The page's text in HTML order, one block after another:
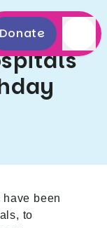
Donate
been
to